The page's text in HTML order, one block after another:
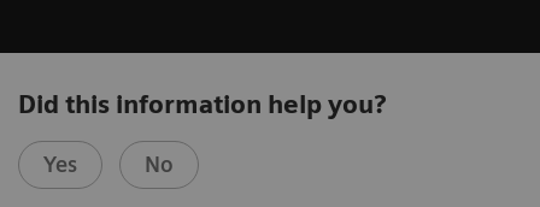
Did this information help you?
Yes No